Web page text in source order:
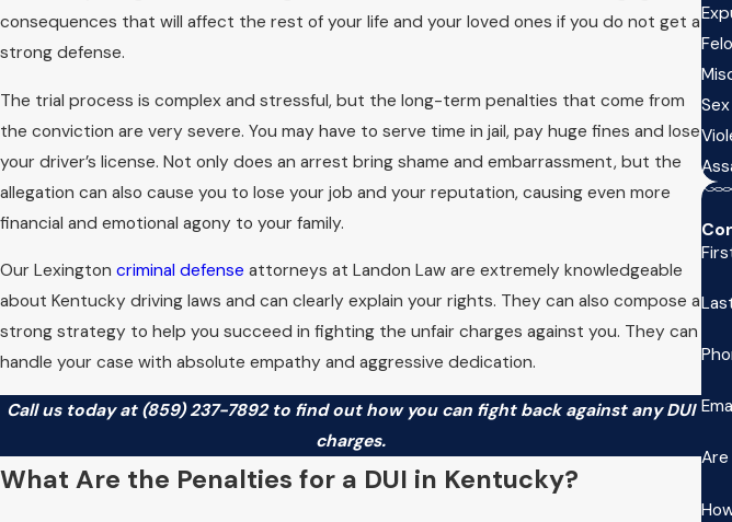
consequences that will affect the rest of your life and your loved ones if you do not get a
strong defense.
The trial process is complex and stressful, but the long-term penalties that come from
the conviction are very severe. You may have to serve time in jail, pay huge fines and lose
your driver’s license. Not only does an arrest bring shame and embarrassment, but the
allegation can also cause you to lose your job and your reputation, causing even more
financial and emotional agony to your family.
Our Lexington criminal defense attorneys at Landon Law are extremely knowledgeable
about Kentucky driving laws and can clearly explain your rights. They can also compose a
strong strategy to help you succeed in fighting the unfair charges against you. They can
handle your case with absolute empathy and aggressive dedication.
Call us today at (859) 237-7892to find out how you can fight back against any DUI
charges.
What Are the Penalties for a DUI in Kentucky?